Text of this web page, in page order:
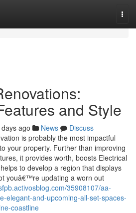
and Style
ago News
Discuss
is probably the most impactful
your property. Further than improving
it provides worth, boosts Electrical
to develop a region that displays
youâ€™re updating a worn out
35908107/aa-
elegant-and-upcoming-all-set-spaces-
coastline